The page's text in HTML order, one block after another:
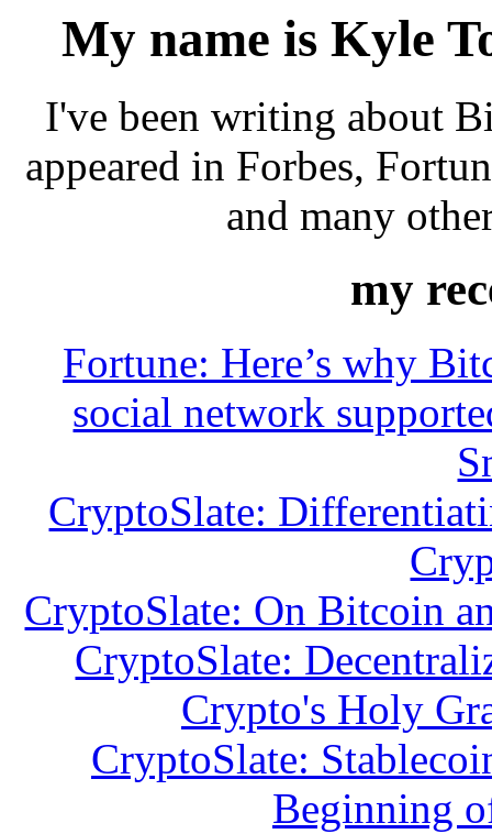
My name is Kyle
I've been writing about
appeared in Forbes,
and many
my
Fortune: Here’s why
social network
CryptoSlate:
CryptoSlate: On Bitcoin
CryptoSlate:
Crypto's Holy
CryptoSlate:
Beginning